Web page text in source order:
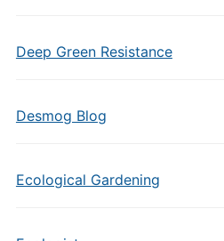
Deep Green Resistance
Desmog Blog
Ecological Gardening